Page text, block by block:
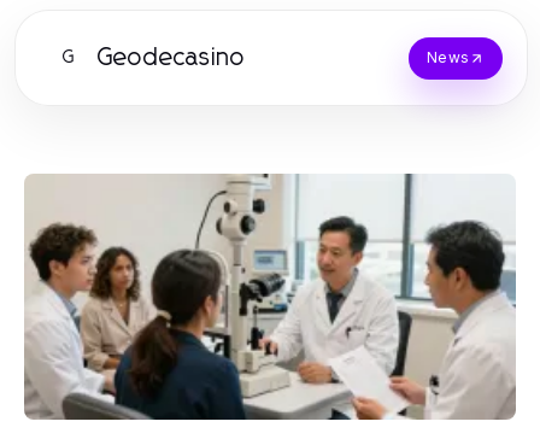
G Geodecasino News